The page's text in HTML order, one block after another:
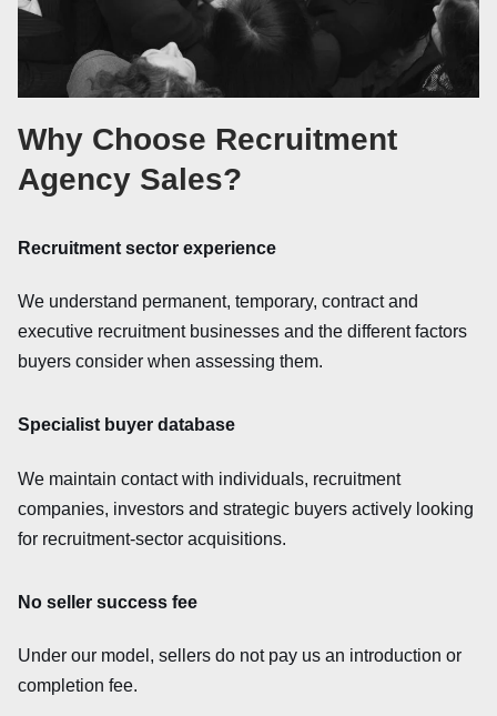
Why Choose Recruitment
Agency Sales?
Recruitment sector experience
We understand permanent, temporary, contract and
executive recruitment businesses and the different factors
buyers consider when assessing them.
Specialist buyer database
We maintain contact with individuals, recruitment
companies, investors and strategic buyers actively looking
for recruitment-sector acquisitions.
No seller success fee
Under our model, sellers do not pay us an introduction or
completion fee.